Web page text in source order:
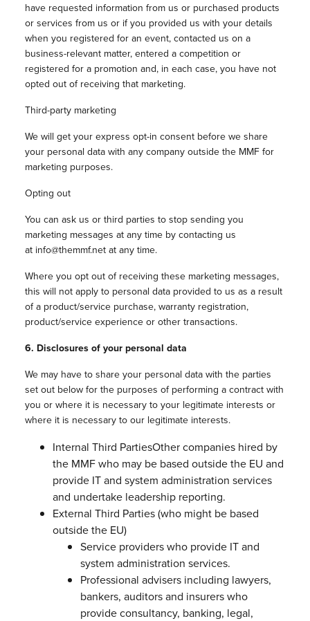
have requested information from us or purchased products
or services from us or if you provided us with your details
when you registered for an event, contacted us on a
business-relevant matter, entered a competition or
registered for a promotion and, in each case, you have not
opted out of receiving that marketing.
Third-party marketing
We will get your express opt-in consent before we share
your personal data with any company outside the MMF for
marketing purposes.
Opting out
You can ask us or third parties to stop sending you
marketing messages at any time by contacting us
at info@themmf.net at any time.
Where you opt out of receiving these marketing messages,
this will not apply to personal data provided to us as a result
of a product/service purchase, warranty registration,
product/service experience or other transactions.
6. Disclosures of your personal data
We may have to share your personal data with the parties
set out below for the purposes of performing a contract with
you or where it is necessary to your legitimate interests or
where it is necessary to our legitimate interests.
Internal Third PartiesOther companies hired by
the MMF who may be based outside the EU and
provide IT and system administration services
and undertake leadership reporting.
External Third Parties (who might be based
outside the EU)
Service providers who provide IT and
system administration services.
Professional advisers including lawyers,
bankers, auditors and insurers who
provide consultancy, banking, legal,